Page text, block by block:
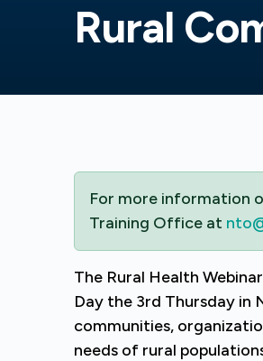
Rural
For more information
Training Office at
The Rural Health
Day the 3rd Thursday in
communities,
needs of rural